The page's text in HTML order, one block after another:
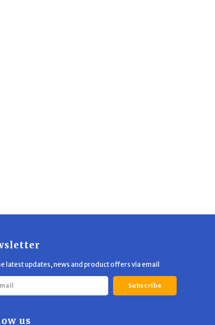
latest updates, news and product offers via email
Subscribe
us